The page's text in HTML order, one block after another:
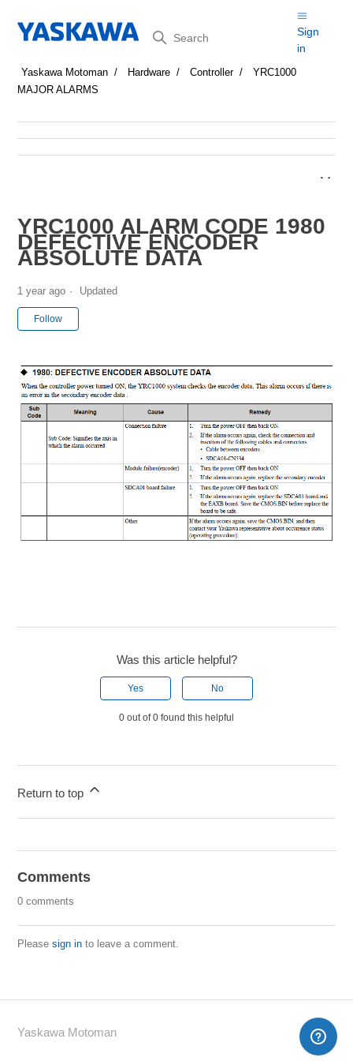
Search
Sign
in
Yaskawa Motoman Hardware Controller
YRC1000
MAJOR ALARMS
YRC1000 ALARM CODE 1980
DEFECTIVE ENCODER
ABSOLUTE DATA
1 year ago Updated
Follow
Was this article helpful?
Yes No
0 out of 0 found this helpful
Return to top
Comments
0 comments
Pleasesign in to leave a comment.
Yaskawa Motoman